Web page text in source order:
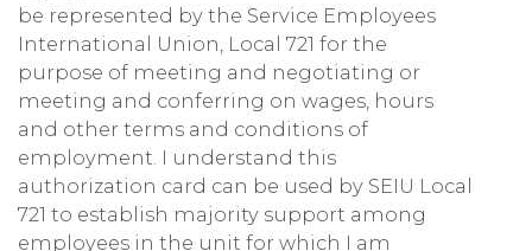
be represented by the Service Employees
International Union, Local 721 for the
purpose of meeting and negotiating or
meeting and conferring on wages, hours
and other terms and conditions of
employment. I understand this
authorization card can be used by SEIU Local
721 to establish majority support among
employees in the unit for which I am